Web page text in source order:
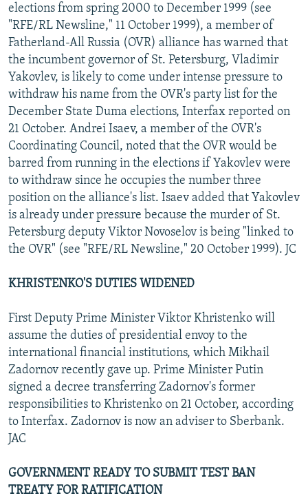
elections from spring 2000 to December 1999 (see
"RFE/RL Newsline," 11 October 1999), a member of
Fatherland-All Russia (OVR) alliance has warned that
the incumbent governor of St. Petersburg, Vladimir
Yakovlev, is likely to come under intense pressure to
withdraw his name from the OVR's party list for the
December State Duma elections, Interfax reported on
21 October. Andrei Isaev, a member of the OVR's
Coordinating Council, noted that the OVR would be
barred from running in the elections if Yakovlev were
to withdraw since he occupies the number three
position on the alliance's list. Isaev added that Yakovlev
is already under pressure because the murder of St.
Petersburg deputy Viktor Novoselov is being "linked to
the OVR" (see "RFE/RL Newsline," 20 October 1999). JC
KHRISTENKO'S DUTIES WIDENED
First Deputy Prime Minister Viktor Khristenko will
assume the duties of presidential envoy to the
international financial institutions, which Mikhail
Zadornov recently gave up. Prime Minister Putin
signed a decree transferring Zadornov's former
responsibilities to Khristenko on 21 October, according
to Interfax. Zadornov is now an adviser to Sberbank.
JAC
GOVERNMENT READY TO SUBMIT TEST BAN
TREATY FOR RATIFICATION